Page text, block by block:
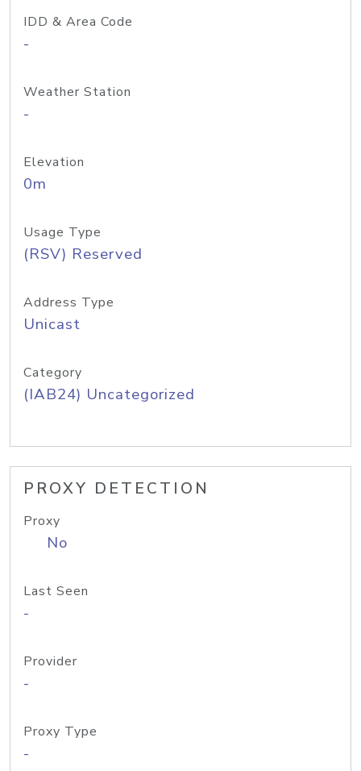
IDD & Area Code
-
Weather Station
-
Elevation
0m
Usage Type
(RSV) Reserved
Address Type
Unicast
Category
(IAB24) Uncategorized
PROXY DETECTION
Proxy
No
Last Seen
-
Provider
-
Proxy Type
-